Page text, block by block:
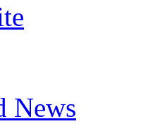
News